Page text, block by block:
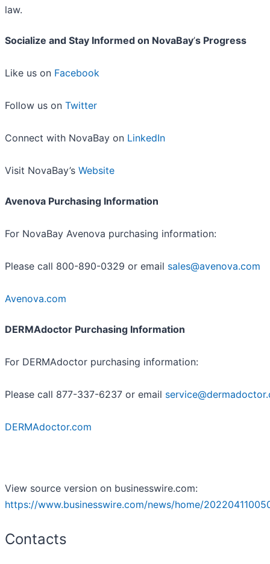
law.
Socialize and Stay Informed on NovaBay’s Progress
Like us on Facebook
Follow us on Twitter
Connect with NovaBay on LinkedIn
Visit NovaBay’s Website
Avenova Purchasing Information
For NovaBay Avenova purchasing information:
Please call 800-890-0329 or email sales@avenova.com
Avenova.com
DERMAdoctor Purchasing Information
For DERMAdoctor purchasing information:
Please call 877-337-6237 or email
DERMAdoctor.com
View source version on businesswire.com:
https://www.businesswire.com/news/home/
Contacts